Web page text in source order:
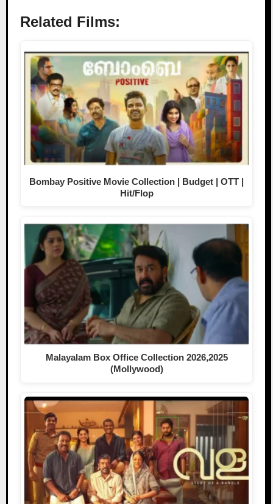
Related Films:
Bombay Positive Movie Collection | Budget | OTT |
Hit/Flop
Malayalam Box Office Collection 2026,2025
(Mollywood)